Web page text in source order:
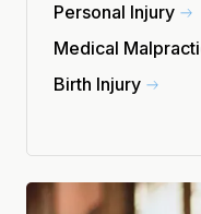
Personal Injury
Medical
Birth Injury